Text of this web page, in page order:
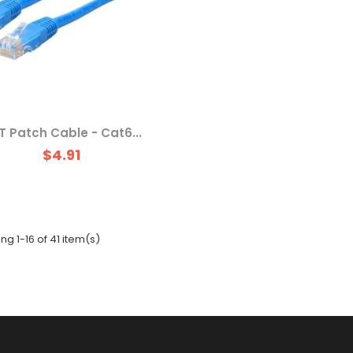
Patch Cable - Cat6...
$4.91
1-16 of 41 item(s)